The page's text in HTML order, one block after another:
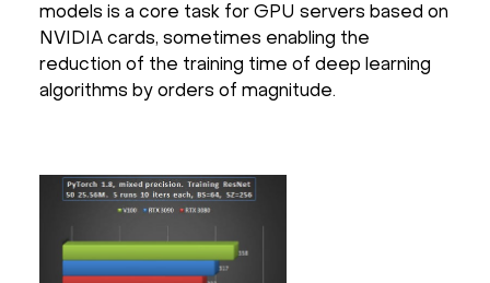
models is a core task for GPU servers based on
NVIDIA cards, sometimes enabling the
reduction of the training time of deep learning
algorithms by orders of magnitude.